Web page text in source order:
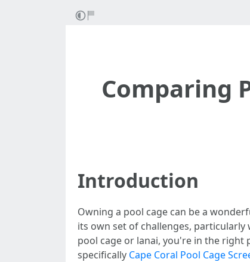
Comparing
Introduction
Owning a pool cage can be a
its own set of challenges,
pool cage or lanai, you're in the right
specifically Cape Coral Pool Cage